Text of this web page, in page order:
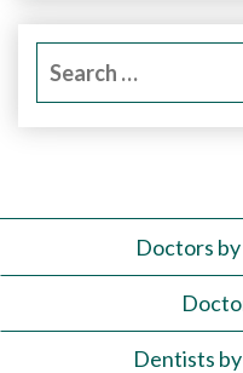
Search
Doctors
Dentists